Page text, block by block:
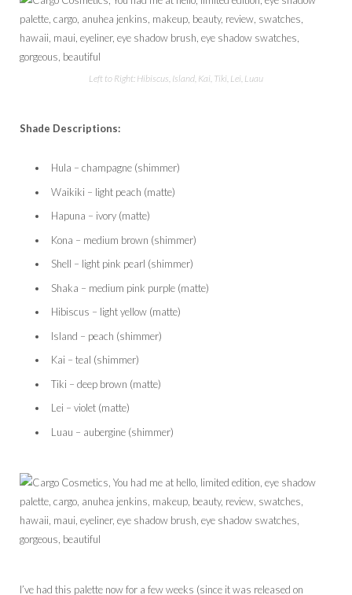
Left to Right: Hibiscus, Island, Kai, Tiki, Lei, Luau
Shade Descriptions:
Hula – champagne (shimmer)
Waikiki – light peach (matte)
Hapuna – ivory (matte)
Kona – medium brown (shimmer)
Shell – light pink pearl (shimmer)
Shaka – medium pink purple (matte)
Hibiscus – light yellow (matte)
Island – peach (shimmer)
Kai – teal (shimmer)
Tiki – deep brown (matte)
Lei – violet (matte)
Luau – aubergine (shimmer)
I’ve had this palette now for a few weeks (since it was released on